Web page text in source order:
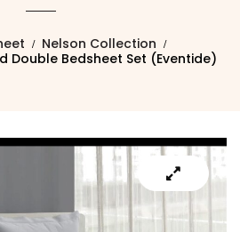
Nelson Collection
Double Bedsheet Set (Eventide)